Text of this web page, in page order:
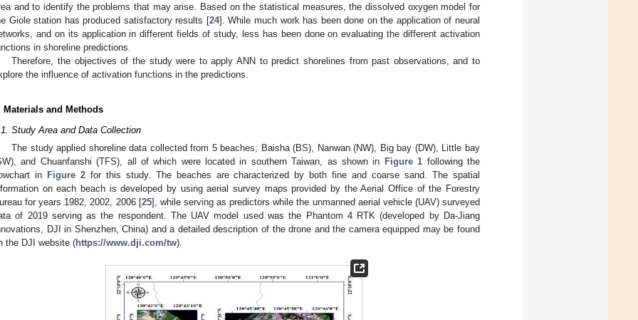
and to identify the problems that may arise. Based on the statistical measures, the dissolved oxygen model for
Giole station has produced satisfactory results [24]. While much work has been done on the application of neural
and on its application in different fields of study, less has been done on evaluating the different activation
in shoreline predictions.
Therefore, the objectives of the study were to apply ANN to predict shorelines from past observations, and to
the influence of activation functions in the predictions.
Materials and Methods
Study Area and Data Collection
The study applied shoreline data collected from 5 beaches; Baisha (BS), Nanwan (NW), Big bay (DW), Little bay
and Chuanfanshi (TFS), all of which were located in southern Taiwan, as shown in Figure 1 following the
in
Figure 2for this study. The beaches are characterized by both fine and coarse sand. The spatial
on each beach is developed by using aerial survey maps provided by the Aerial Office of the Forestry
for years 1982, 2002, 2006 [25], while serving as predictors while the unmanned aerial vehicle (UAV) surveyed
of 2019 serving as the respondent. The UAV model used was the Phantom 4 RTK (developed by Da-Jiang
DJI in Shenzhen, China) and a detailed description of the drone and the camera equipped may be found
the DJI website (https://www.dji.com/tw).